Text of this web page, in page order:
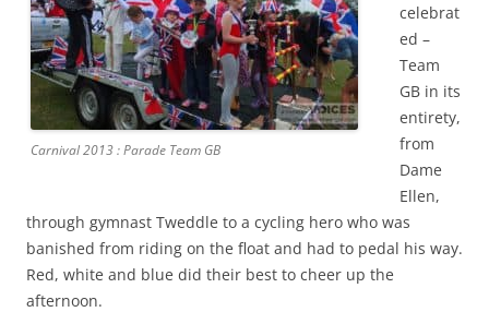
Carnival 2013 : Parade Team GB
celebrat
ed –
Team
GB in its
entirety,
from
Dame
Ellen,
through gymnast Tweddle to a cycling hero who was
banished from riding on the float and had to pedal his way.
Red, white and blue did their best to cheer up the
afternoon.